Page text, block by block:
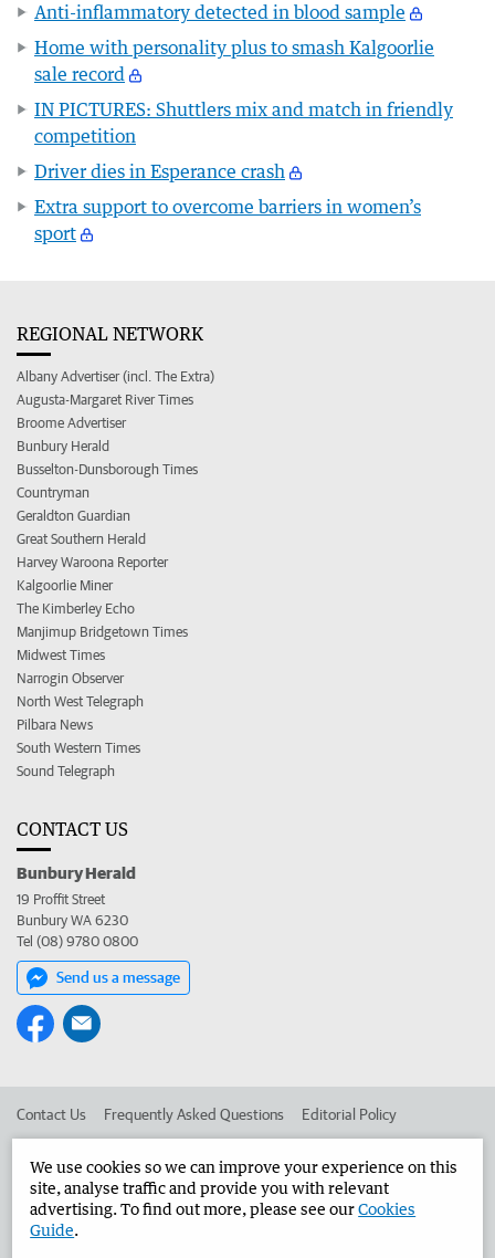
Anti-inflammatory detected in blood sample
Home with personality plus to smash Kalgoorlie
sale record
IN PICTURES: Shuttlers mix and match in friendly
competition
Driver dies in Esperance crash
Extra support to overcome barriers in women’s
sport
REGIONAL NETWORK
Albany Advertiser (incl. The Extra)
Augusta-Margaret River Times
Broome Advertiser
Bunbury Herald
Busselton-Dunsborough Times
Countryman
Geraldton Guardian
Great Southern Herald
Harvey Waroona Reporter
Kalgoorlie Miner
The Kimberley Echo
Manjimup Bridgetown Times
Midwest Times
Narrogin Observer
North West Telegraph
Pilbara News
South Western Times
Sound Telegraph
CONTACT US
Bunbury Herald
19 Proffit Street
Bunbury WA 6230
Tel (08) 9780 0800
Send us a message
Contact Us Frequently Asked Questions Editorial Policy
Advertise in the Bunbury Herald Corporate
We use cookies so we can improve your experience on this
site, analyse traffic and provide you with relevant
advertising. To find out more, please see ourCookies
Guide.